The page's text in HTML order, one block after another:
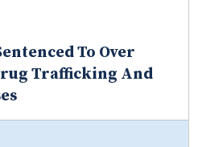
To Over
Trafficking And